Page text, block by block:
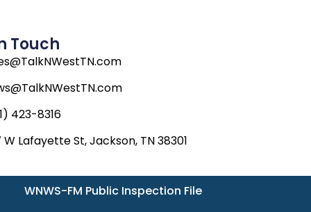
Touch
423-8316
W Lafayette St, Jackson, TN 38301
WNWS-FM Public Inspection File